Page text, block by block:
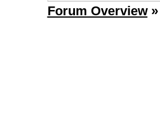
Forum Overview»